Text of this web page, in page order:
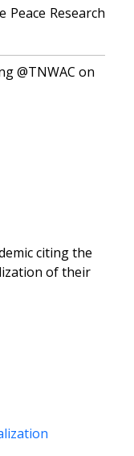
Research
@TNWAC on
citing the
of their